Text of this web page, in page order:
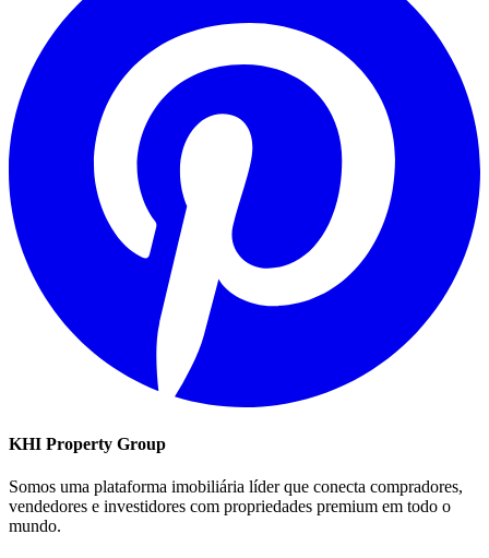
KHI Property Group
Somos uma plataforma imobiliária líder que conecta compradores,
vendedores e investidores com propriedades premium em todo o
mundo.